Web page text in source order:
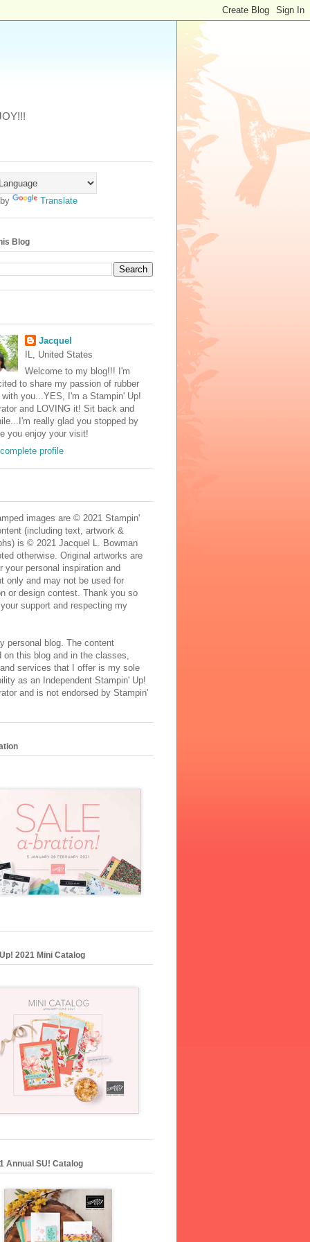
Translate
Blog
Jacquel
IL, United States
Welcome to my blog!!! I'm
to share my passion of rubber
you...YES, I'm a Stampin' Up!
and LOVING it! Sit back and
really glad you stopped by
you enjoy your visit!
profile
images are © 2021 Stampin'
(including text, artwork &
is © 2021 Jacquel L. Bowman
otherwise. Original artworks are
your personal inspiration and
only and may not be used for
or design contest. Thank you so
support and respecting my
personal blog. The content
on this blog and in the classes,
services that I offer is my sole
as an Independent Stampin' Up!
and is not endorsed by Stampin'
2021 Mini Catalog
Annual SU! Catalog